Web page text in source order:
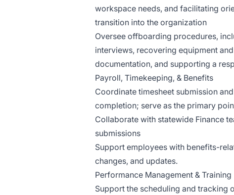
workspace needs, and facilitating
transition into the organization
Oversee offboarding procedures,
interviews, recovering equipment
documentation, and supporting a
Payroll, Timekeeping, & Benefits
Coordinate timesheet submission
completion; serve as the primary
Collaborate with statewide Finance
submissions
Support employees with benefits-
changes, and updates.
Performance Management & Training
Support the scheduling and tracking